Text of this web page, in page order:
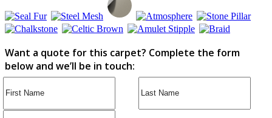
Want a quote for this carpet? Complete the form
below and we’ll be in touch: